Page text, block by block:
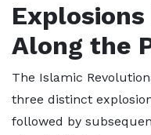
Along the
The Islamic
three distinct
followed by